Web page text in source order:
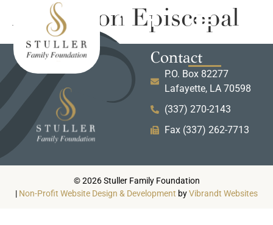
Ascension Episcopal
Contact
P.O. Box 82277
Lafayette, LA 70598
(337) 270-2143
Fax (337) 262-7713
© 2026 Stuller Family Foundation
| Non-Profit Website Design & Development byVibrandt Websites